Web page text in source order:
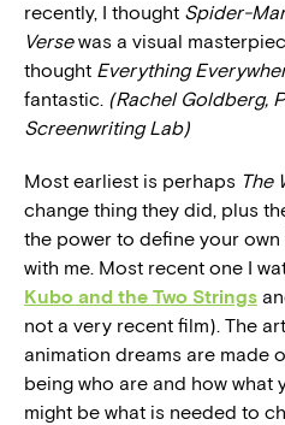
recently, I thought Spider-
Versewas a visual
thought Everything
fantastic. (Rachel Goldberg,
Screenwriting Lab)
Most earliest is perhaps The
change thing they did, plus
the power to define your own
with me. Most recent one I
Kubo and the Two Strings
not a very recent film). The
animation dreams are made
being who are and how what
might be what is needed to